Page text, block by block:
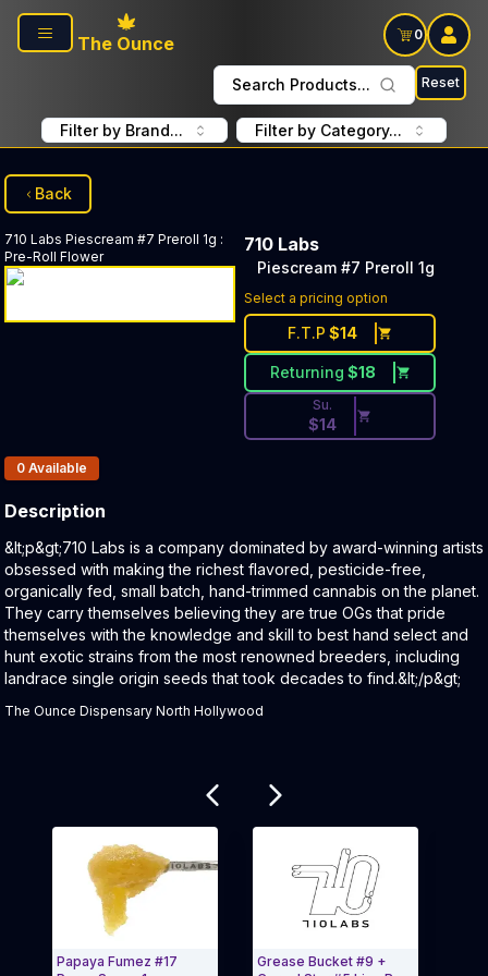
Skip to main content
The Ounce
0
Search Products... Reset
Filter by Brand... Filter by Category...
Back
710 Labs Piescream #7 Preroll 1g :
Pre-Roll Flower
710 Labs
Piescream #7 Preroll 1g
Select a pricing option
F.T.P $14
Returning $18
Discounted Price Button.
Su.
$14
Products In Inventory:
0 Available
Description
Product Description:
&lt;p&gt;710 Labs is a company dominated by award-winning artists
obsessed with making the richest flavored, pesticide-free,
organically fed, small batch, hand-trimmed cannabis on the planet.
They carry themselves believing they are true OGs that pride
themselves with the knowledge and skill to best hand select and
hunt exotic strains from the most renowned breeders, including
landrace single origin seeds that took decades to find.&lt;/p&gt;
The Ounce Dispensary North Hollywood
Papaya Fumez #17
Grease Bucket #9 +